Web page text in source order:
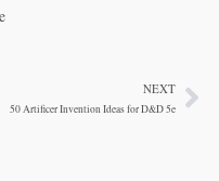
NEXT
50 Artificer Invention Ideas for D&D 5e